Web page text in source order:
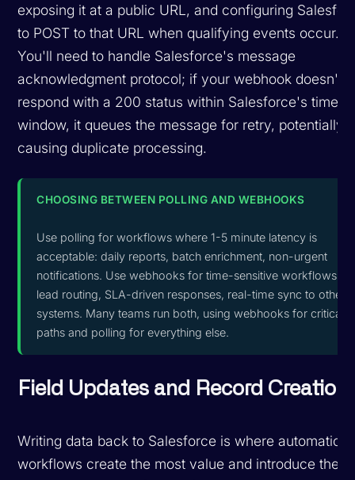
exposing it at a public URL, and configuring
to POST to that URL when qualifying events occur.
You'll need to handle Salesforce's message
acknowledgment protocol; if your webhook doesn't
respond with a 200 status within Salesforce's
window, it queues the message for retry, potentially
causing duplicate processing.
CHOOSING BETWEEN POLLING AND WEBHOOKS
Use polling for workflows where 1-5 minute latency is
acceptable: daily reports, batch enrichment, non-urgent
notifications. Use webhooks for time-sensitive workflows:
lead routing, SLA-driven responses, real-time sync to other
systems. Many teams run both, using webhooks for critical
paths and polling for everything else.
Field Updates and Record Creation
Writing data back to Salesforce is where automation
workflows create the most value and introduce the